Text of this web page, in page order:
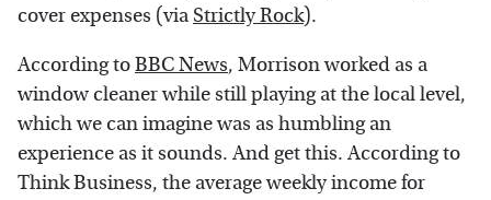
cover expenses (via Strictly Rock).
According toBBC News, Morrison worked as a
window cleaner while still playing at the local level,
which we can imagine was as humbling an
experience as it sounds. And get this. According to
Think Business, the average weekly income for